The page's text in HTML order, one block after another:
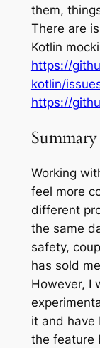
them,
There are
Kotlin
https://
kotlin/
https://
Summary
Working
feel more
different
the same
safety,
has sold
However, I
it and have
the feature